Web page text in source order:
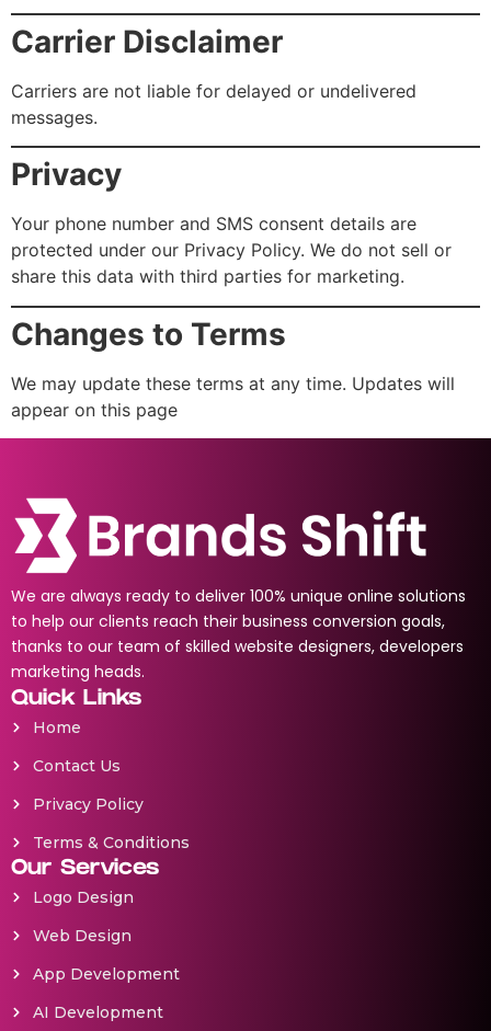
Carrier Disclaimer
Carriers are not liable for delayed or undelivered
messages.
Privacy
Your phone number and SMS consent details are
protected under our Privacy Policy. We do not sell or
share this data with third parties for marketing.
Changes to Terms
We may update these terms at any time. Updates will
appear on this page
We are always ready to deliver 100% unique online solutions
to help our clients reach their business conversion goals,
thanks to our team of skilled website designers, developers
marketing heads.
Quick Links
Home
Contact Us
Privacy Policy
Terms & Conditions
Our Services
Logo Design
Web Design
App Development
AI Development